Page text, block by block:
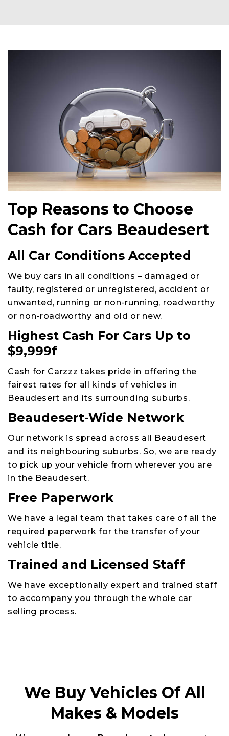
Top Reasons to Choose
Cash for Cars Beaudesert
All Car Conditions Accepted
We buy cars in all conditions – damaged or
faulty, registered or unregistered, accident or
unwanted, running or non-running, roadworthy
or non-roadworthy and old or new.
Highest Cash For Cars Up to
$9,999f
Cash for Carzzz takes pride in offering the
fairest rates for all kinds of vehicles in
Beaudesert and its surrounding suburbs.
Beaudesert-Wide Network
Our network is spread across all Beaudesert
and its neighbouring suburbs. So, we are ready
to pick up your vehicle from wherever you are
in the Beaudesert.
Free Paperwork
We have a legal team that takes care of all the
required paperwork for the transfer of your
vehicle title.
Trained and Licensed Staff
We have exceptionally expert and trained staff
to accompany you through the whole car
selling process.
We Buy Vehicles Of All
Makes & Models